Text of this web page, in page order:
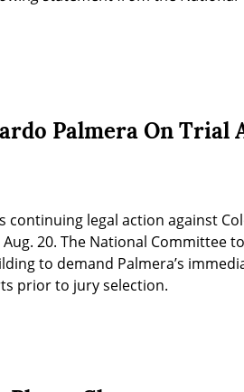
Palmera On Trial
continuing legal action against
20. The National Committee
to demand Palmera’s
prior to jury selection.